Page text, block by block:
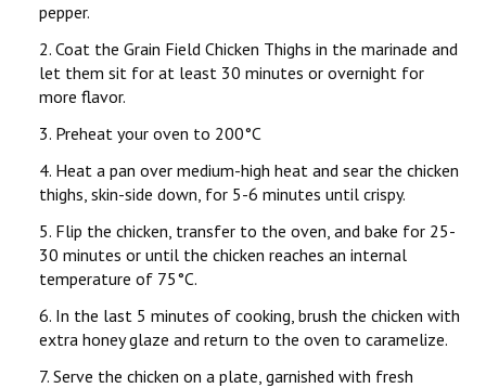
pepper.
2. Coat the Grain Field Chicken Thighs in the marinade and
let them sit for at least 30 minutes or overnight for
more flavor.
3. Preheat your oven to 200°C
4. Heat a pan over medium-high heat and sear the chicken
thighs, skin-side down, for 5-6 minutes until crispy.
5. Flip the chicken, transfer to the oven, and bake for 25-
30 minutes or until the chicken reaches an internal
temperature of 75°C.
6. In the last 5 minutes of cooking, brush the chicken with
extra honey glaze and return to the oven to caramelize.
7. Serve the chicken on a plate, garnished with fresh